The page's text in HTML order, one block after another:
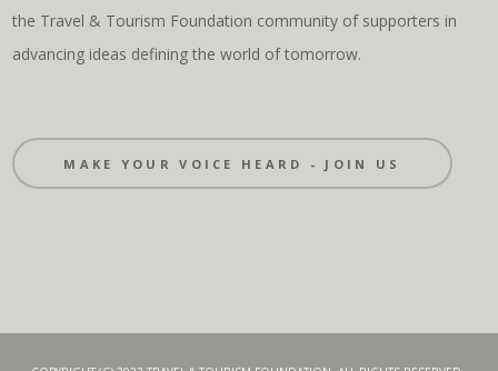
the Travel & Tourism Foundation community of supporters in
advancing ideas defining the world of tomorrow.
MAKE YOUR VOICE HEARD - JOIN US